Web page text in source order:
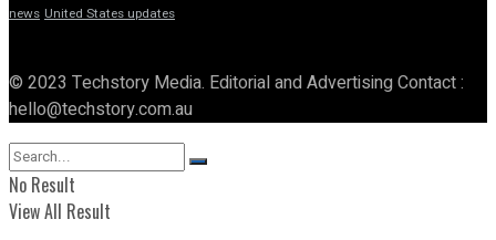
news United States updates
© 2023 Techstory Media. Editorial and Advertising Contact :
hello@techstory.com.au
No Result
View All Result